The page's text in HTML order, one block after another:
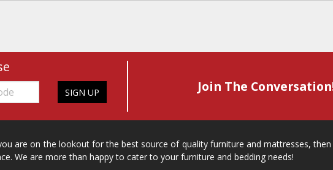
SIGN UP Join The
are on the lookout for the best source of quality furniture and mattresses,
We are more than happy to cater to your furniture and bedding needs!